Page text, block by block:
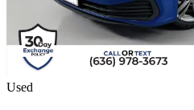
Used